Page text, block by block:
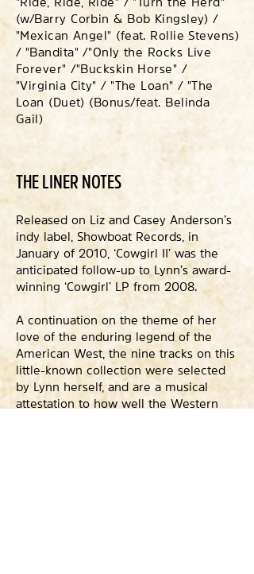
(w/Barry Corbin & Bob Kingsley) /
"Mexican Angel" (feat. Rollie Stevens)
/ "Bandita" /"Only the Rocks Live
Forever" /"Buckskin Horse" /
"Virginia City" / "The Loan" / "The
Loan (Duet) (Bonus/feat. Belinda
Gail)
THE LINER NOTES
Released on Liz and Casey Anderson’s
indy label, Showboat Records, in
January of 2010, ‘Cowgirl II’ was the
anticipated follow-up to Lynn’s award-
winning ‘Cowgirl’ LP from 2008.
A continuation on the theme of her
love of the enduring legend of the
American West, the nine tracks on this
little-known collection were selected
by Lynn herself, and are a musical
attestation to how well the Western